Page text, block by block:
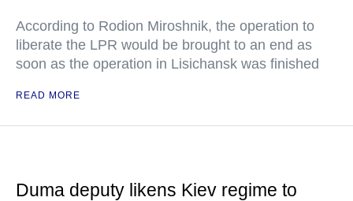
According to Rodion Miroshnik, the operation to
liberate the LPR would be brought to an end as
soon as the operation in Lisichansk was finished
READ MORE
Duma deputy likens Kiev regime to